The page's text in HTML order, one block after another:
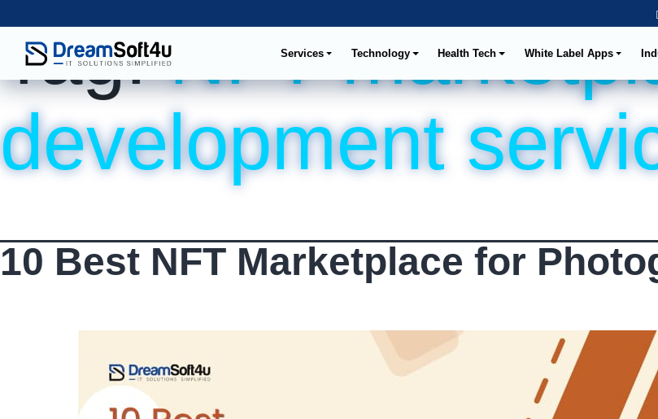
Services Technology Health Tech White Label Apps
Tag:NFT
development
10 Best NFT Marketplace for